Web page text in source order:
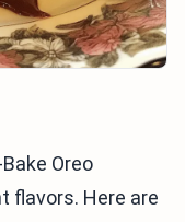
Oreo
flavors. Here are